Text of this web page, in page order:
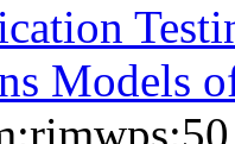
Models